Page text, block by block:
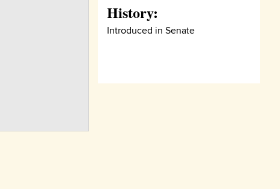
History:
Introduced in Senate